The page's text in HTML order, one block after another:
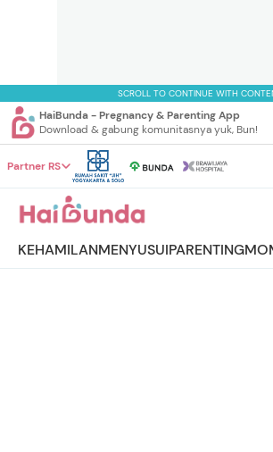
SCROLL TO CONTINUE WITH
HaiBunda - Pregnancy & Parenting App
Download & gabung komunitasnya yuk, Bun!
Partner RS
KEHAMILANMENYUSUIPARENTING